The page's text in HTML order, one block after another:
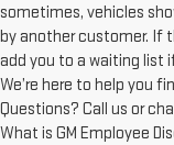
sometimes, vehicles
by another customer. If
add you to a waiting list
We’re here to help you
Questions? Call us or
What is GM Employee